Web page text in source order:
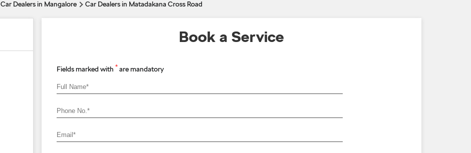
Car Dealers in Mangalore Car Dealers in Matadakana Cross Road
Book a Service
Fields marked with * are mandatory